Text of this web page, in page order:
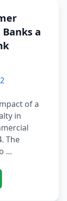
a
of a
in
The
...